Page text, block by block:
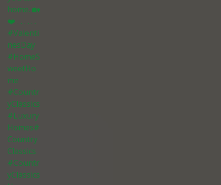
home. 🏡
❤️ . . . . . .
#Valenti
nesDay
#HomeS
weetHo
me
#Countr
yClassics
#Luxury
Homes#
Country
Classics
#Countr
yClassics